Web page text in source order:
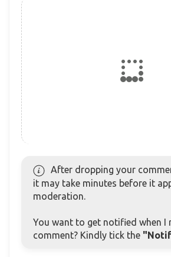
After dropping your
it may take minutes before it
moderation.
You want to get notified when I
comment? Kindly tick the